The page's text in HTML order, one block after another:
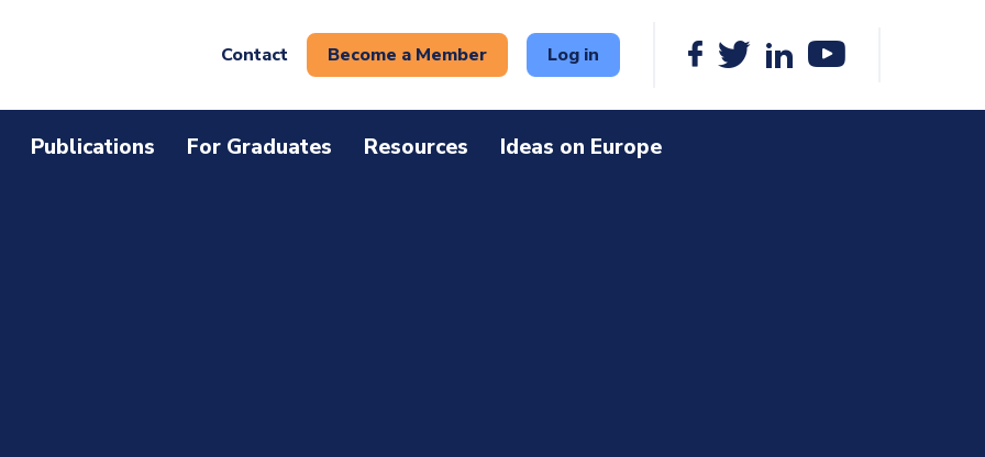
Contact Become a Member Log in
Publications For Graduates Resources Ideas on Europe